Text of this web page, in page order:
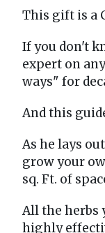
This gift is a
If you don't
expert on
ways" for
And this
As he lays
grow your
sq. Ft. of
All the herbs
highly